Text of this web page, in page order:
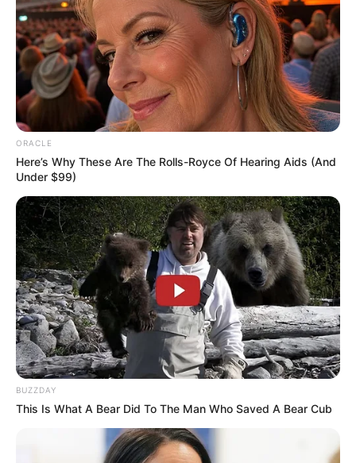
ORACLE
Here’s Why These Are The Rolls-Royce Of Hearing Aids (And
Under $99)
BUZZDAY
This Is What A Bear Did To The Man Who Saved A Bear Cub